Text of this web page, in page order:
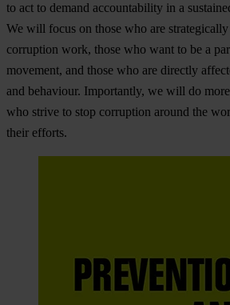
to act to demand accountability in a
We will focus on those who are
corruption work, those who want to be a
movement, and those who are directly
and behaviour. Importantly, we will do
who strive to stop corruption around the
their efforts.